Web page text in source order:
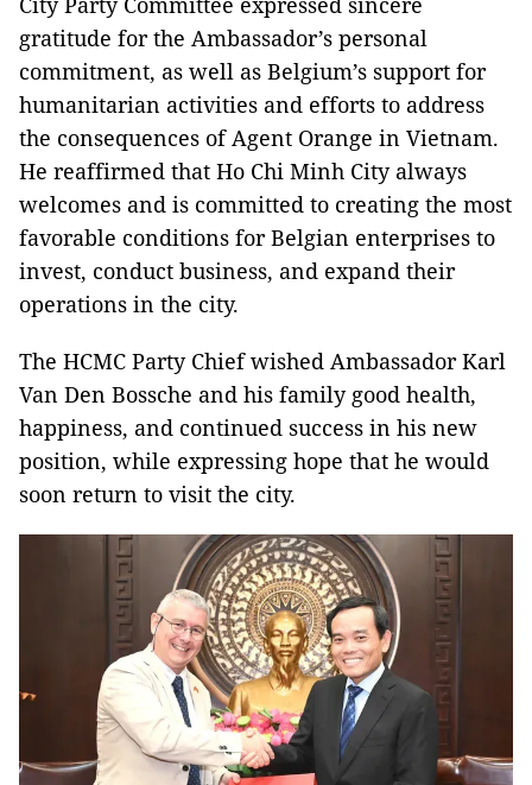
gratitude for the Ambassador’s personal
commitment, as well as Belgium’s support for
humanitarian activities and efforts to address
the consequences of Agent Orange in Vietnam.
He reaffirmed that Ho Chi Minh City always
welcomes and is committed to creating the most
favorable conditions for Belgian enterprises to
invest, conduct business, and expand their
operations in the city.
The HCMC Party Chief wished Ambassador Karl
Van Den Bossche and his family good health,
happiness, and continued success in his new
position, while expressing hope that he would
soon return to visit the city.